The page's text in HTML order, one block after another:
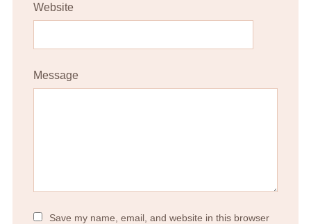
Website
Message
Save my name, email, and website in this browser